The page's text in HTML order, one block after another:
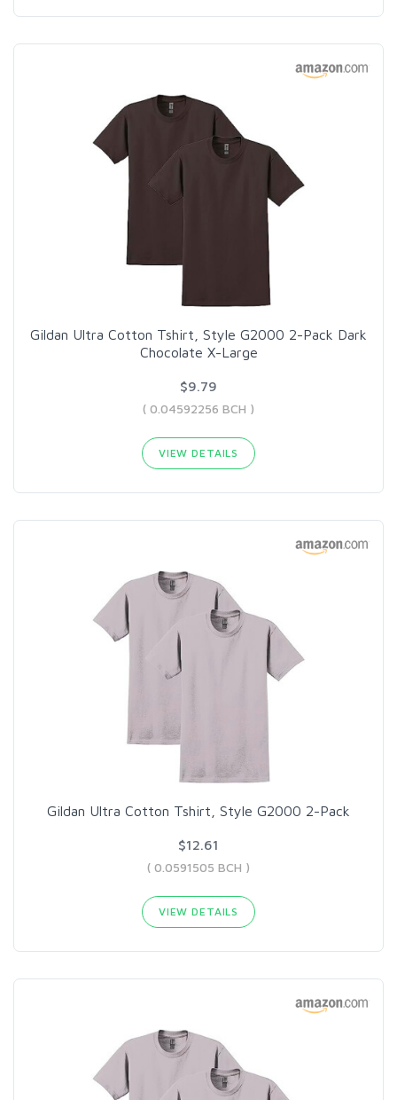
Gildan Ultra Cotton Tshirt, Style G2000 2-Pack Dark
Chocolate X-Large
$9.79
( 0.04592256 BCH )
VIEW DETAILS
Gildan Ultra Cotton Tshirt, Style G2000 2-Pack
$12.61
( 0.0591505 BCH )
VIEW DETAILS